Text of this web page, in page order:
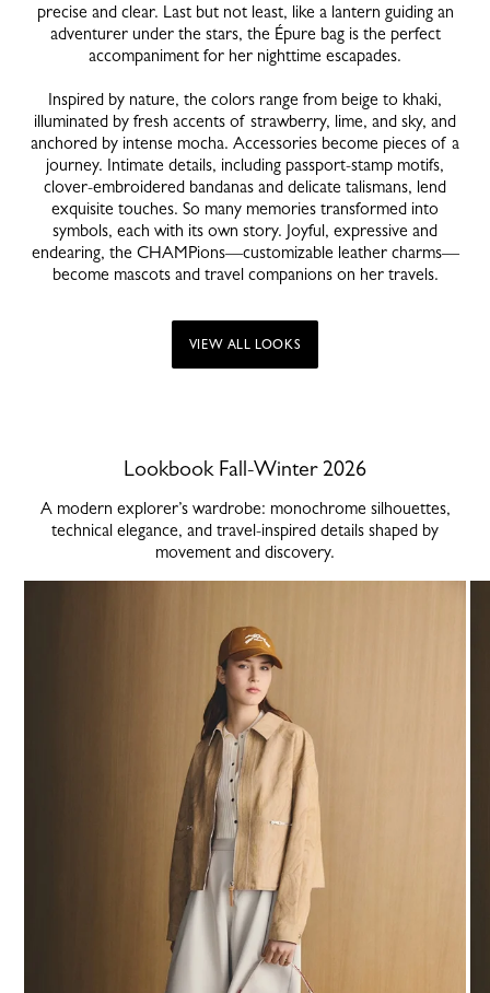
precise and clear. Last but not least, like a lantern guiding an
adventurer under the stars, the Épure bag is the perfect
accompaniment for her nighttime escapades.
Inspired by nature, the colors range from beige to khaki,
illuminated by fresh accents of strawberry, lime, and sky, and
anchored by intense mocha. Accessories become pieces of a
journey. Intimate details, including passport-stamp motifs,
clover-embroidered bandanas and delicate talismans, lend
exquisite touches. So many memories transformed into
symbols, each with its own story. Joyful, expressive and
endearing, the CHAMPions—customizable leather charms—
become mascots and travel companions on her travels.
VIEW ALL LOOKS
Lookbook Fall-Winter 2026
A modern explorer’s wardrobe: monochrome silhouettes,
technical elegance, and travel-inspired details shaped by
movement and discovery.